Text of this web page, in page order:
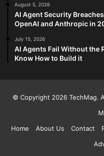
August 5, 2026
AI Agent Security
OpenAI and Anthropic in
July 15, 2026
AI Agents Fail Without the
Know How to Build it
© Copyright 2026 TechMag.
Home
About Us Contact